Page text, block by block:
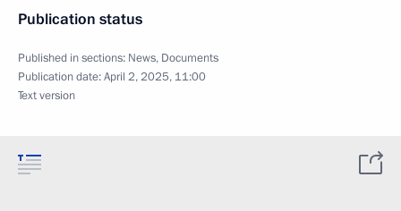
Publication status
Published in sections: News, Documents
Publication date:April 2, 2025, 11:00
Text version